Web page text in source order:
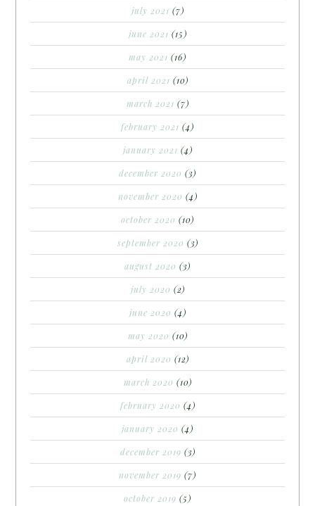
july 2021 (7)
june 2021 (15)
may 2021 (16)
april 2021 (10)
march 2021 (7)
february 2021 (4)
january 2021 (4)
december 2020 (3)
november 2020 (4)
october 2020 (10)
september 2020 (3)
august 2020 (3)
july 2020 (2)
june 2020 (4)
may 2020 (10)
april 2020 (12)
march 2020 (10)
february 2020 (4)
january 2020 (4)
december 2019 (3)
november 2019 (7)
october 2019 (5)